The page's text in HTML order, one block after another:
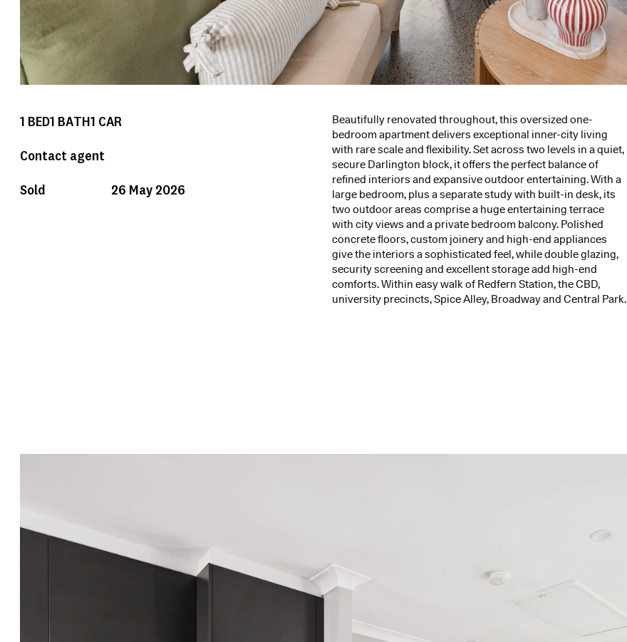
1 BED1 BATH1 CAR
Contact agent
Sold
26 May 2026
Beautifully renovated throughout, this oversized one-
bedroom apartment delivers exceptional inner-city living
with rare scale and flexibility. Set across two levels in a quiet,
secure Darlington block, it offers the perfect balance of
refined interiors and expansive outdoor entertaining. With a
large bedroom, plus a separate study with built-in desk, its
two outdoor areas comprise a huge entertaining terrace
with city views and a private bedroom balcony. Polished
concrete floors, custom joinery and high-end appliances
give the interiors a sophisticated feel, while double glazing,
security screening and excellent storage add high-end
comforts. Within easy walk of Redfern Station, the CBD,
university precincts, Spice Alley, Broadway and Central Park.